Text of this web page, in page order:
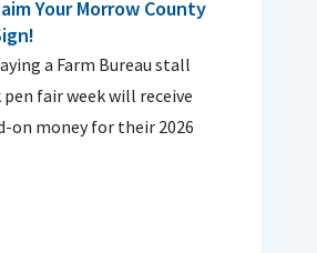
Your Morrow County
a Farm Bureau stall
fair week will receive
on money for their 2026